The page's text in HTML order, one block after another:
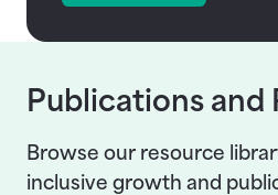
Publications and
Browse our resource
inclusive growth and